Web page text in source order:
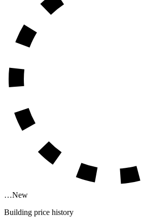
…New
Building price history